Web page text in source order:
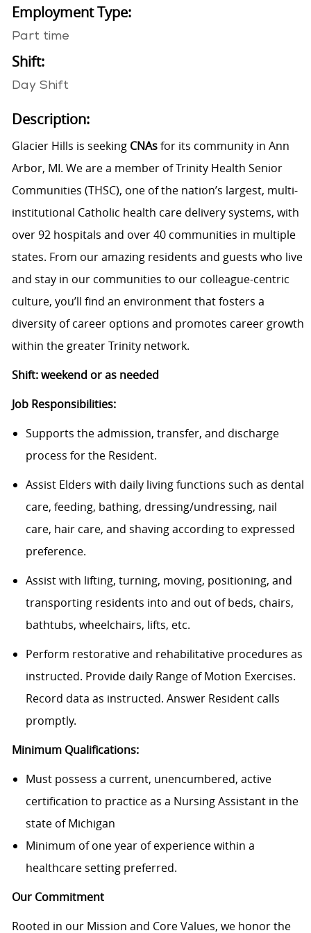
Employment Type:
Part time
Shift:
Day Shift
Description:
Glacier Hills is seeking CNAsfor its community in Ann
Arbor, MI. We are a member of Trinity Health Senior
Communities (THSC), one of the nation’s largest, multi-
institutional Catholic health care delivery systems, with
over 92 hospitals and over 40 communities in multiple
states. From our amazing residents and guests who live
and stay in our communities to our colleague-centric
culture, you’ll find an environment that fosters a
diversity of career options and promotes career growth
within the greater Trinity network.
Shift: weekend or as needed
Job Responsibilities:
Supports the admission, transfer, and discharge
process for the Resident.
Assist Elders with daily living functions such as dental
care, feeding, bathing, dressing/undressing, nail
care, hair care, and shaving according to expressed
preference.
Assist with lifting, turning, moving, positioning, and
transporting residents into and out of beds, chairs,
bathtubs, wheelchairs, lifts, etc.
Perform restorative and rehabilitative procedures as
instructed. Provide daily Range of Motion Exercises.
Record data as instructed. Answer Resident calls
promptly.
Minimum Qualifications:
Must possess a current, unencumbered, active
certification to practice as a Nursing Assistant in the
state of Michigan
Minimum of one year of experience within a
healthcare setting preferred.
Our Commitment
Rooted in our Mission and Core Values, we honor the